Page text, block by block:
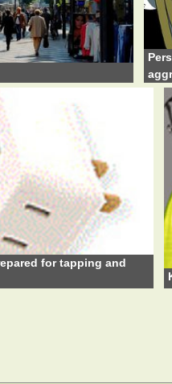
for tapping and